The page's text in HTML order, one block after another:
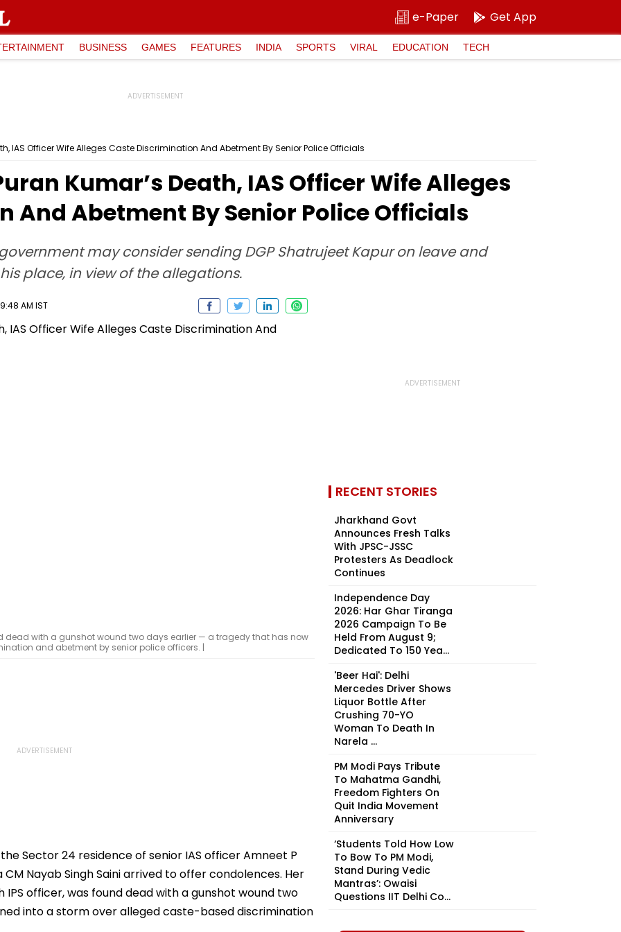
e-Paper Get App
BUSINESS GAMES FEATURES INDIA SPORTS VIRAL EDUCATION TECH
IAS Officer Wife Alleges Caste Discrimination And Abetment By Senior Police Officials
Kumar’s Death, IAS Officer Wife Alleges
And Abetment By Senior Police Officials
may consider sending DGP Shatrujeet Kapur on leave and
place, in view of the allegations.
AM IST
dead with a gunshot wound two days earlier — a tragedy that has now
and abetment by senior police officers. |
Sector 24 residence of senior IAS officer Amneet P
Nayab Singh Saini arrived to offer condolences. Her
IPS officer, was found dead with a gunshot wound two
into a storm over alleged caste-based discrimination
RECENT STORIES
Jharkhand Govt
Announces Fresh Talks
With JPSC-JSSC
Protesters As Deadlock
Continues
Independence Day
2026: Har Ghar Tiranga
2026 Campaign To Be
Held From August 9;
Dedicated To 150 Yea...
'Beer Hai': Delhi
Mercedes Driver Shows
Liquor Bottle After
Crushing 70-YO
Woman To Death In
Narela ...
PM Modi Pays Tribute
To Mahatma Gandhi,
Freedom Fighters On
Quit India Movement
Anniversary
‘Students Told How Low
To Bow To PM Modi,
Stand During Vedic
Mantras’: Owaisi
Questions IIT Delhi Co...